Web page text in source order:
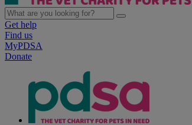
Get help
Find us
MyPDSA
Donate